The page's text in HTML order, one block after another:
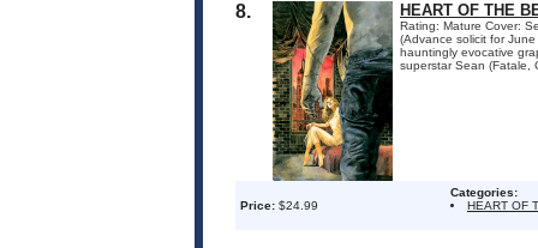
8. HEART OF THE
Rating: Mature Cover:
(Advance solicit for
hauntingly evocative
superstar Sean (Fatale,
Price: $24.99
Categories:
HEART OF